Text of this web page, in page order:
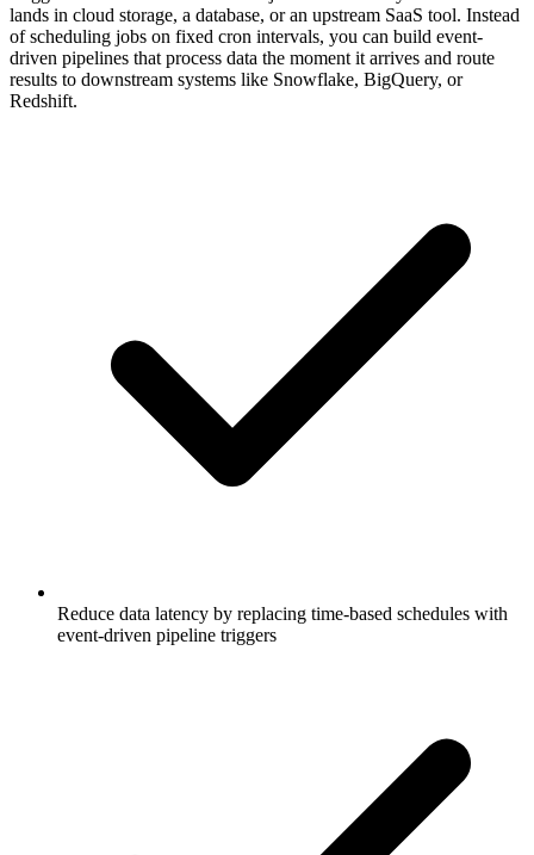
lands in cloud storage, a database, or an upstream SaaS tool. Instead
of scheduling jobs on fixed cron intervals, you can build event-
driven pipelines that process data the moment it arrives and route
results to downstream systems like Snowflake, BigQuery, or
Redshift.
Reduce data latency by replacing time-based schedules with
event-driven pipeline triggers